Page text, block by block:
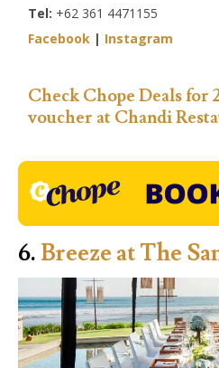
Tel: +62 361 4471155
Facebook | Instagram
Check Chope Deals for
voucher at Chandi
6. Breeze at The